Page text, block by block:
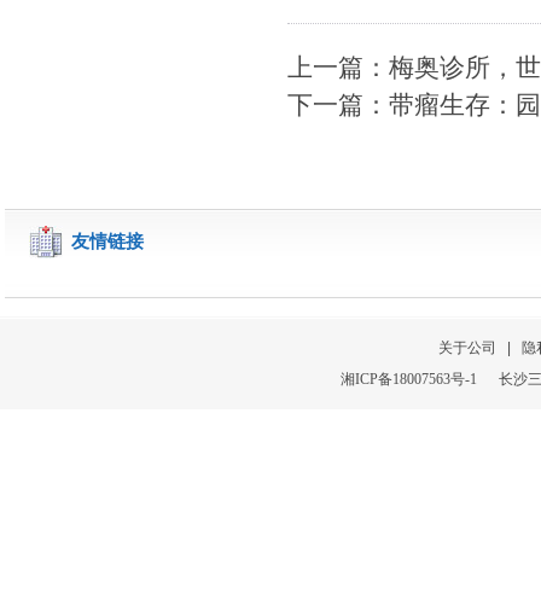
上一篇：梅奥诊所，
下一篇：带瘤生存：
友情链接
关于公司
隐
湘ICP备18007563号-1 长沙三